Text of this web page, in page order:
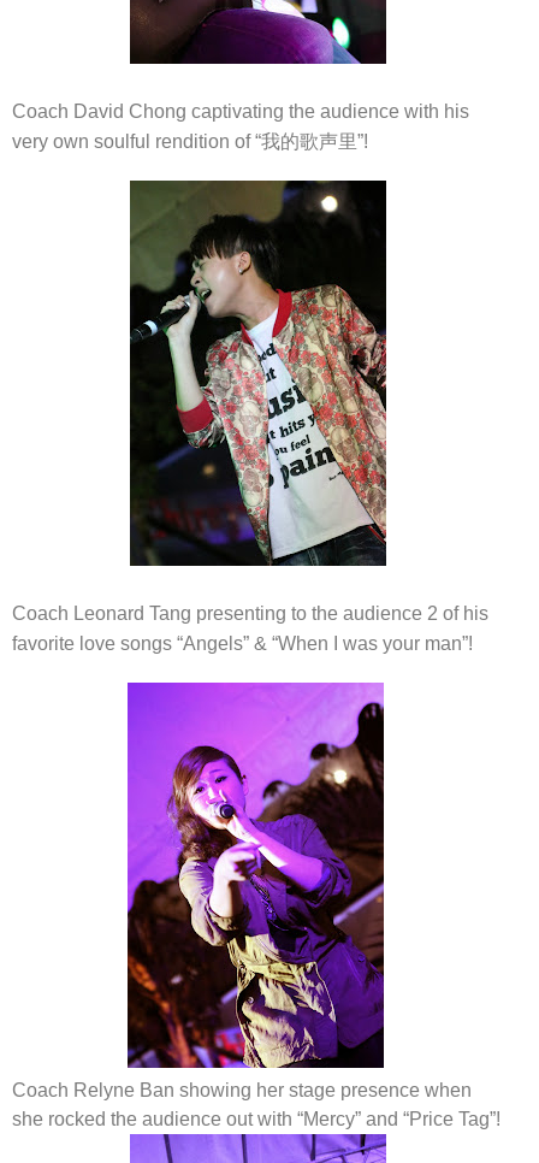
Coach David Chong captivating the audience with his
very own soulful rendition of “我的歌声里”!
Coach Leonard Tang presenting to the audience 2 of his
favorite love songs “Angels” & “When I was your man”!
Coach Relyne Ban showing her stage presence when
she rocked the audience out with “Mercy” and “Price Tag”!